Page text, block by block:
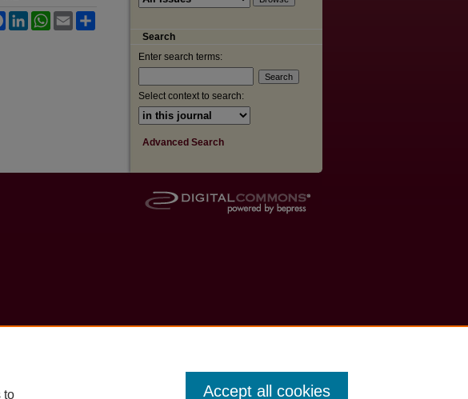
FacebookLinkedInWhatsApp
Email
Search
Enter search terms:
Select context to search:
Advanced Search
to Accept all cookies